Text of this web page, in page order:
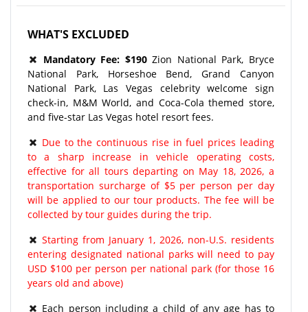
WHAT'S EXCLUDED
Mandatory Fee: $190Zion National Park, Bryce
National Park, Horseshoe Bend, Grand Canyon
National Park, Las Vegas celebrity welcome sign
check-in, M&M World, and Coca-Cola themed store,
and five-star Las Vegas hotel resort fees.
Due to the continuous rise in fuel prices leading
to a sharp increase in vehicle operating costs,
effective for all tours departing on May 18, 2026, a
transportation surcharge of $5 per person per day
will be applied to our tour products. The fee will be
collected by tour guides during the trip.
Starting from January 1, 2026, non-U.S. residents
entering designated national parks will need to pay
USD $100 per person per national park (for those 16
years old and above)
Each person including a child of any age has to